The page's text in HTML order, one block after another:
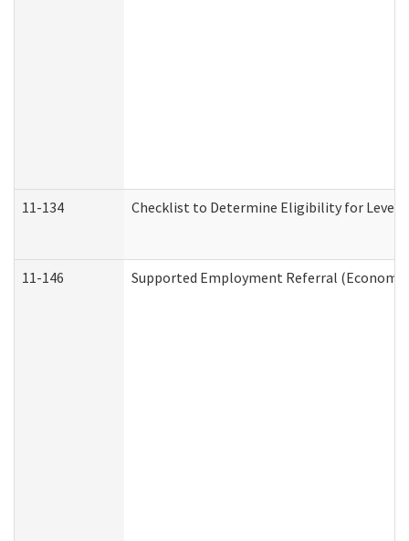
11-134 Checklist to Determine Eligibility for Level
11-146 Supported Employment Referral